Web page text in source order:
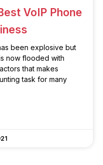
VoIP Phone
been explosive but
now flooded with
that makes
task for many